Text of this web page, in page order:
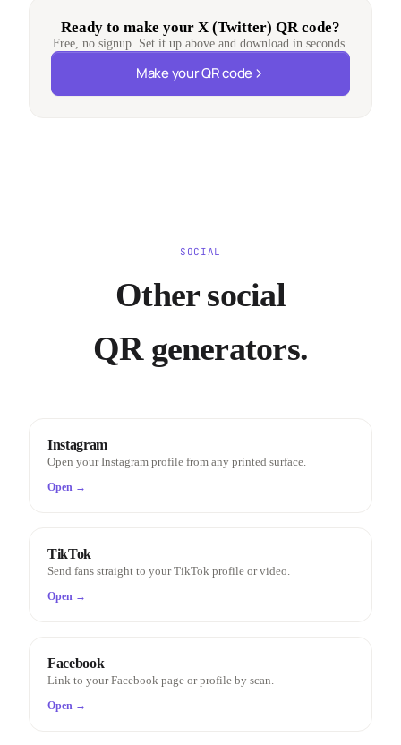
Ready to make your X (Twitter) QR code?
Free, no signup. Set it up above and download in seconds.
Make your QR code
SOCIAL
Other social
QR generators.
Instagram
Open your Instagram profile from any printed surface.
Open →
TikTok
Send fans straight to your TikTok profile or video.
Open →
Facebook
Link to your Facebook page or profile by scan.
Open →